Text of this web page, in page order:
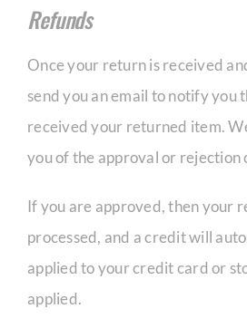
Refunds
Once your return is received
send you an email to notify you
received your returned item.
you of the approval or rejection
If you are approved, then your
processed, and a credit will
applied to your credit card or
applied.